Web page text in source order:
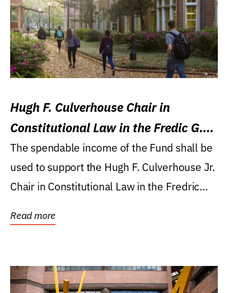
Hugh F. Culverhouse Chair in
Constitutional Law in the Fredic G.
Levin College of Law
The spendable income of the Fund shall be
used to support the Hugh F. Culverhouse Jr.
Chair in Constitutional Law in the Fredric
Read more